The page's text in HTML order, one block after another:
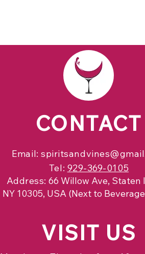
CONTACT
Email:
Tel: 929-369-0105
Address:66 Willow Ave, Staten
NY 10305, USA (Next to
VISIT US